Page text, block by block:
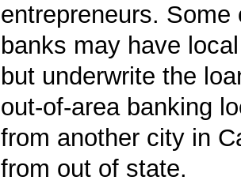
entrepreneurs. Some
banks may have
but underwrite the
out-of-area banking
from another city in
from out of state.